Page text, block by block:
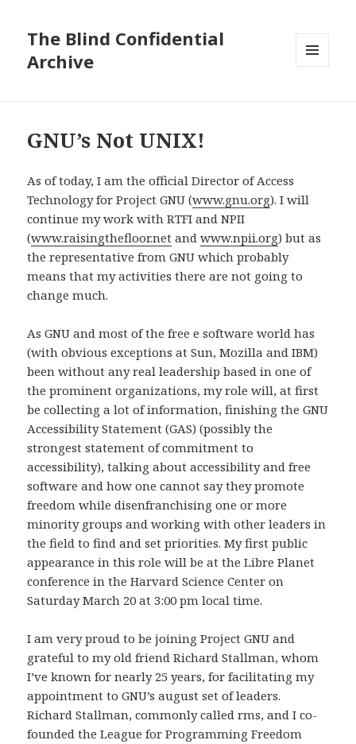
The Blind Confidential
Archive
GNU’s Not UNIX!
As of today, I am the official Director of Access
Technology for Project GNU (www.gnu.org). I will
continue my work with RTFI and NPII
(www.raisingthefloor.net andwww.npii.org) but as
the representative from GNU which probably
means that my activities there are not going to
change much.
As GNU and most of the free e software world has
(with obvious exceptions at Sun, Mozilla and IBM)
been without any real leadership based in one of
the prominent organizations, my role will, at first
be collecting a lot of information, finishing the GNU
Accessibility Statement (GAS) (possibly the
strongest statement of commitment to
accessibility), talking about accessibility and free
software and how one cannot say they promote
freedom while disenfranchising one or more
minority groups and working with other leaders in
the field to find and set priorities. My first public
appearance in this role will be at the Libre Planet
conference in the Harvard Science Center on
Saturday March 20 at 3:00 pm local time.
I am very proud to be joining Project GNU and
grateful to my old friend Richard Stallman, whom
I’ve known for nearly 25 years, for facilitating my
appointment to GNU’s august set of leaders.
Richard Stallman, commonly called rms, and I co-
founded the League for Programming Freedom